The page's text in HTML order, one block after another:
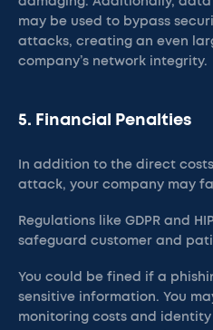
may be used to bypass
attacks, creating an even
company’s network integrity.
5. Financial Penalties
In addition to the direct
attack, your company may
Regulations like GDPR and
safeguard customer and
You could be fined if a
sensitive information. You
monitoring costs and